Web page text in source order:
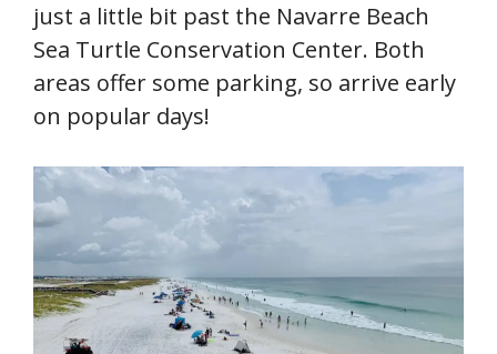
just a little bit past the Navarre Beach
Sea Turtle Conservation Center. Both
areas offer some parking, so arrive early
on popular days!